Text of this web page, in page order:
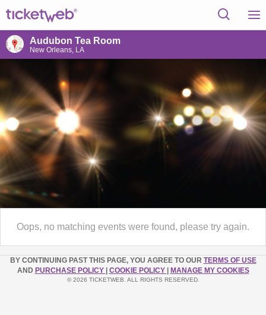
Audubon Tea Room
New Orleans, LA
Oops, no matching events were found, please try again.
BY CONTINUING PAST THIS PAGE, YOU AGREE TO OUR TERMS OF USE
AND PURCHASE POLICY COOKIE POLICY MANAGE MY COOKIES
© 2026 TICKETWEB. ALL RIGHTS RESERVED.